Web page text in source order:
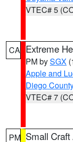
VTEC# 5
CA Extreme
PM bySGX
Apple and
Diego
VTEC# 7
PM Small